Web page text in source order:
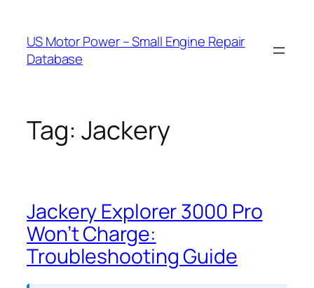
content
US Motor Power – Small Engine Repair
Database
Tag: Jackery
Jackery Explorer 3000 Pro
Won’t Charge:
Troubleshooting Guide